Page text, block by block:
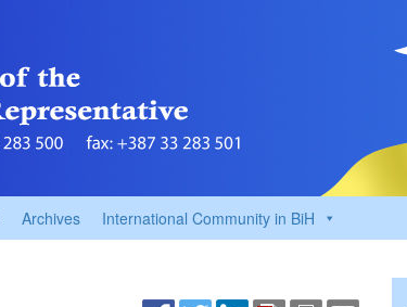
Archives International Community in BiH